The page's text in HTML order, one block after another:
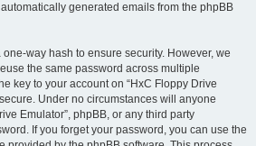
generated emails from the phpBB
way hash to ensure security. However, we
the same password across multiple
key to your account on “HxC Floppy Drive
Under no circumstances will anyone
Emulator”, phpBB, or any third party
If you forget your password, you can use the